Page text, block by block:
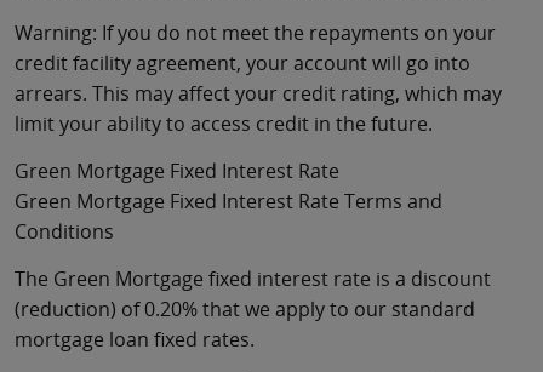
Warning: If you do not meet the repayments on your
credit facility agreement, your account will go into
arrears. This may affect your credit rating, which may
limit your ability to access credit in the future.
Green Mortgage Fixed Interest Rate
Green Mortgage Fixed Interest Rate Terms and
Conditions
The Green Mortgage fixed interest rate is a discount
(reduction) of 0.20% that we apply to our standard
mortgage loan fixed rates.